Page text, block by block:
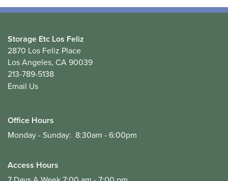
Storage Etc Los Feliz
2870 Los Feliz Place
Los Angeles, CA90039
213-789-5138
Email Us
Office Hours
Monday - Sunday: 8:30am - 6:00pm
Access Hours